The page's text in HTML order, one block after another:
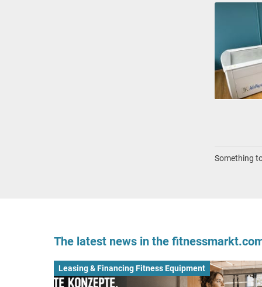
Something
The latest news in the
Leasing & Financing Fitness Equipment